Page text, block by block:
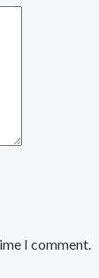
I comment.